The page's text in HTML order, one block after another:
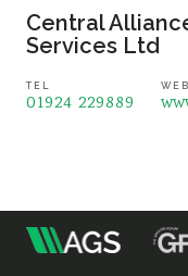
Central
Services Ltd
TEL
01924 229889
WEB